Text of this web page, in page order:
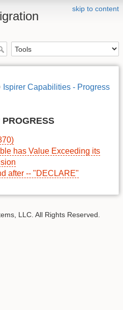
skip to content
Ispirer Capabilities - Progress
has Value Exceeding its
after -- "DECLARE"
LLC. All Rights Reserved.